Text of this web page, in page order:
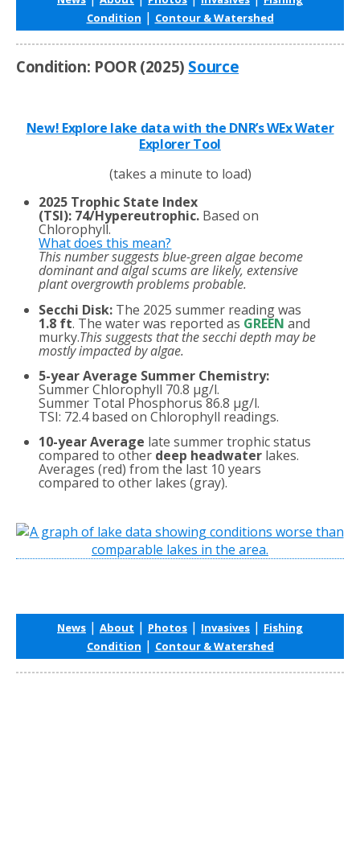
Condition | Contour & Watershed
Condition: POOR (2025) Source
New! Explore lake data with the DNR’s WEx Water
Explorer Tool
(takes a minute to load)
2025 Trophic State Index
(TSI): 74/Hypereutrophic. Based on
Chlorophyll.
What does this mean?
This number suggests blue-green algae become
dominant and algal scums are likely, extensive
plant overgrowth problems probable.
Secchi Disk: The 2025 summer reading was
1.8 ft. The water was reported as GREEN and
murky.This suggests that the secchi depth may be
mostly impacted by algae.
5-year Average Summer Chemistry:
Summer Chlorophyll 70.8 µg/l.
Summer Total Phosphorus 86.8 µg/l.
TSI: 72.4 based on Chlorophyll readings.
10-year Average late summer trophic status
compared to other deep headwater lakes.
Averages (red) from the last 10 years
compared to other lakes (gray).
News | About | Photos | Invasives | Fishing
Condition | Contour & Watershed